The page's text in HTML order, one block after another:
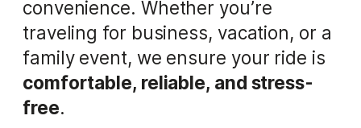
convenience. Whether you’re
traveling for business, vacation, or a
family event, we ensure your ride is
comfortable, reliable, and stress-
free.